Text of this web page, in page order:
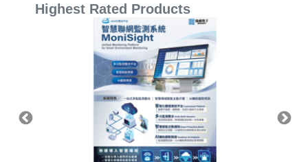
Highest Rated Products